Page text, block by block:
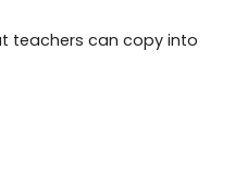
teachers can copy into